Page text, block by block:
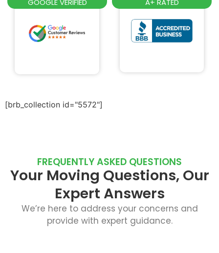
GOOGLE VERIFIED A+ RATED
[brb_collection id="5572"]
FREQUENTLY ASKED QUESTIONS
Your Moving Questions, Our
Expert Answers
We’re here to address your concerns and
provide with expert guidance.